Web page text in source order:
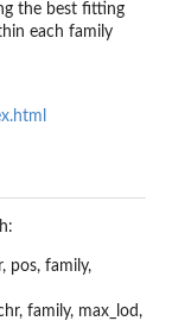
the best fitting
each family
pos, family,
family, max_lod,